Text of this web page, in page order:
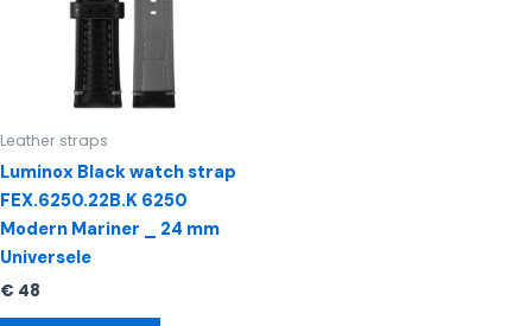
Leather straps
Luminox Black watch strap
FEX.6250.22B.K 6250
Modern Mariner _ 24 mm
Universele
€ 48